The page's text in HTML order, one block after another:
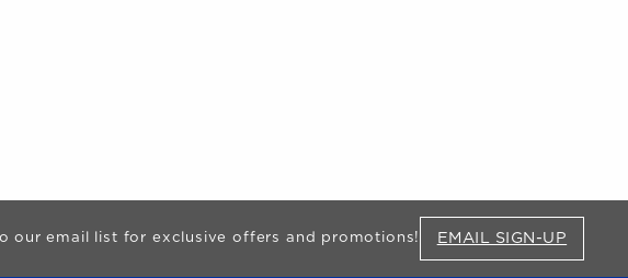
our email list for exclusive offers and promotions! EMAIL SIGN-UP